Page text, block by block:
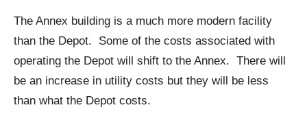
The Annex building is a much more modern facility
than the Depot. Some of the costs associated with
operating the Depot will shift to the Annex. There will
be an increase in utility costs but they will be less
than what the Depot costs.